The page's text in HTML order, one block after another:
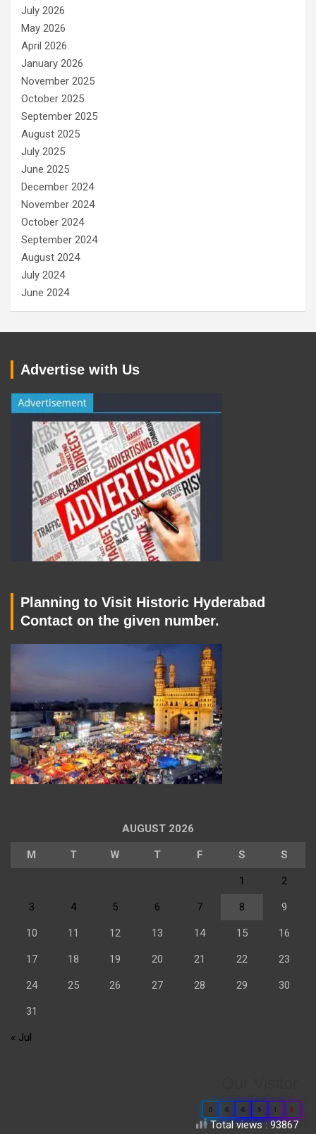
July 2026
May 2026
April 2026
January 2026
November 2025
October 2025
September 2025
August 2025
July 2025
June 2025
December 2024
November 2024
October 2024
September 2024
August 2024
July 2024
June 2024
Advertise with Us
Planning to Visit Historic Hyderabad
Contact on the given number.
AUGUST 2026
M T W T F S S
1 2
3 4 5 6 7 8 9
10 11 12 13 14 15 16
17 18 19 20 21 22 23
24 25 26 27 28 29 30
31
« Jul
0 6 6 9 1 6
Total views : 93867